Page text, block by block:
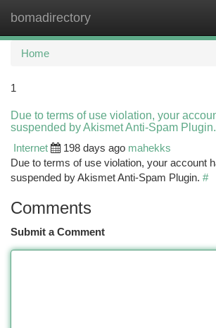
bomadirectory
Home
1
Due to terms of use violation, your
suspended by Akismet Anti-Spam Plugin.
Internet
198 days ago mahekks
Due to terms of use violation, your account
suspended by Akismet Anti-Spam Plugin. #
Comments
Submit a Comment